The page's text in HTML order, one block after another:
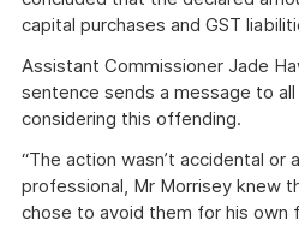
capital purchases and GST
Assistant Commissioner Jade
sentence sends a message to
considering this offending.
“The action wasn’t accidental or
professional, Mr Morrisey knew
chose to avoid them for his own